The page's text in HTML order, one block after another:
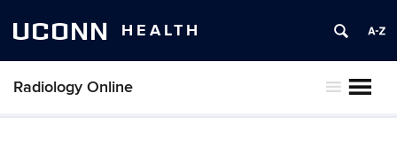
UCONN HEALTH
Radiology Online